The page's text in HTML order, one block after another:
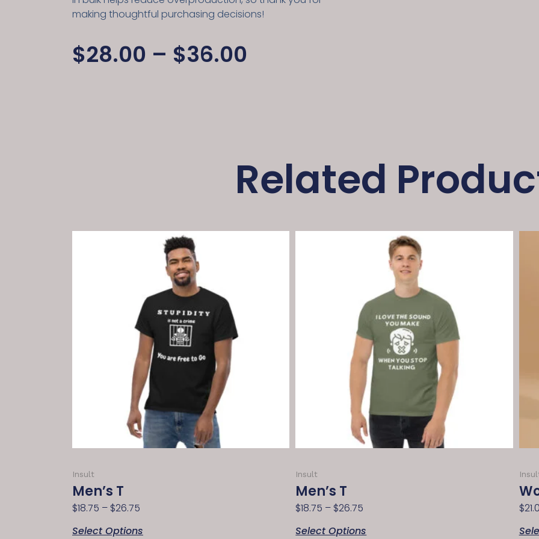
making thoughtful purchasing decisions!
$28.00 – $36.00
Related
Insult
Men’s T
$18.75 – $26.75
Select Options
Insult
Men’s T
$18.75 – $26.75
Select Options
$